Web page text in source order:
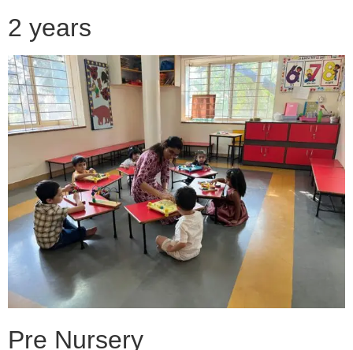
2 years
Pre Nursery